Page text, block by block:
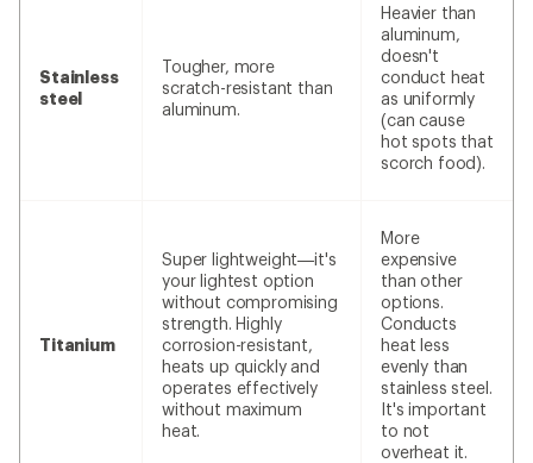
Stainless
steel
Tougher, more
scratch-resistant than
aluminum.
Heavier than
aluminum,
doesn't
conduct heat
as uniformly
(can cause
hot spots that
scorch food).
Titanium
Super lightweight—it's
your lightest option
without compromising
strength. Highly
corrosion-resistant,
heats up quickly and
operates effectively
without maximum
heat.
More
expensive
than other
options.
Conducts
heat less
evenly than
stainless steel.
It's important
to not
overheat it.